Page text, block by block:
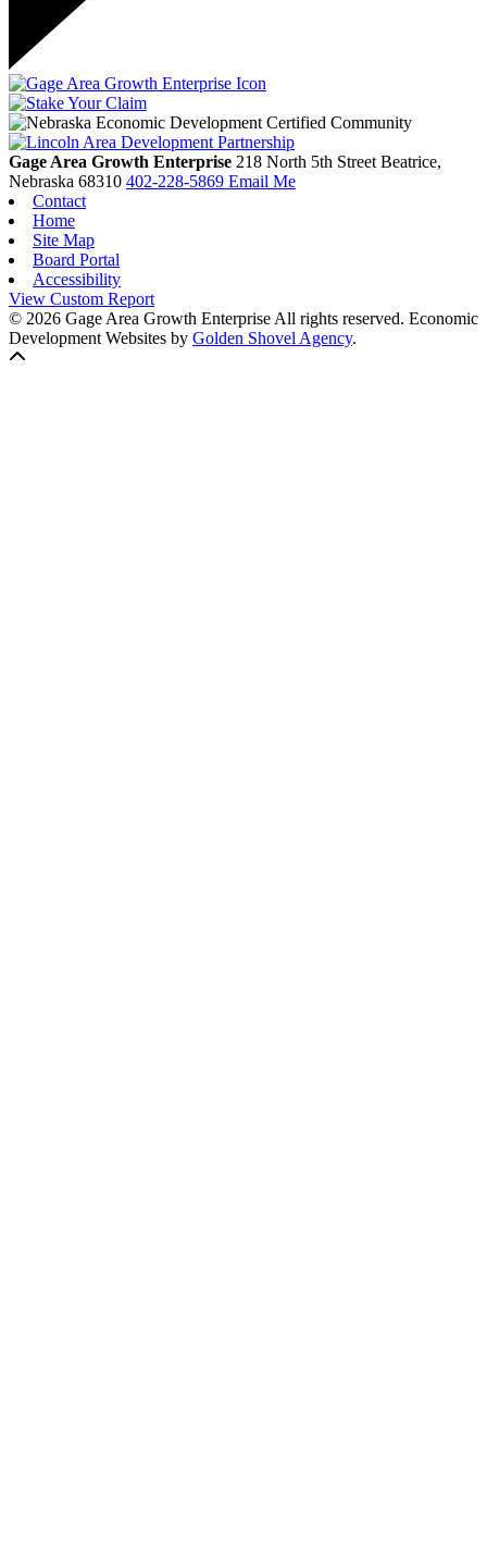
Gage Area Growth Enterprise 218 North 5th Street Beatrice,
Nebraska 68310 402-228-5869 Email Me
Contact
Home
Site Map
Board Portal
Accessibility
View Custom Report
© 2026 Gage Area Growth Enterprise All rights reserved. Economic
Development Websites by Golden Shovel Agency.